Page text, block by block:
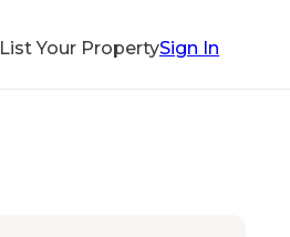
List Your PropertySign In